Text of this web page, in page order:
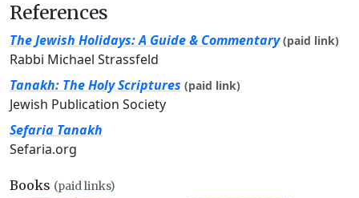
References
The Jewish Holidays: A Guide & Commentary (paid link)
Rabbi Michael Strassfeld
Tanakh: The Holy Scriptures (paid link)
Jewish Publication Society
Sefaria Tanakh
Sefaria.org
Books (paid links)